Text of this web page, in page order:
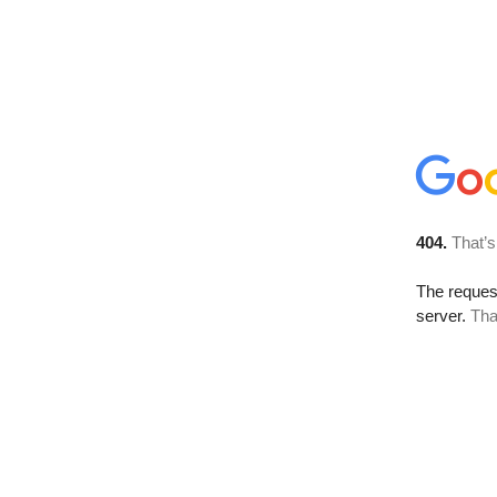
404.
The
server.